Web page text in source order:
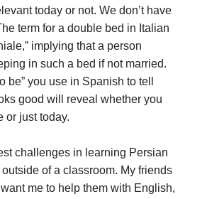
today or not. We don’t have
term for a double bed in Italian
implying that a person
in such a bed if not married.
be” you use in Spanish to tell
good will reveal whether you
or just today.
challenges in learning Persian
of a classroom. My friends
me to help them with English,